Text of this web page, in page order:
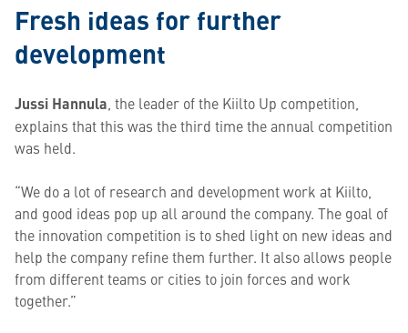
Fresh ideas for further
development
Jussi Hannula , the leader of the Kiilto Up competition,
explains that this was the third time the annual competition
was held.
“We do a lot of research and development work at Kiilto,
and good ideas pop up all around the company. The goal of
the innovation competition is to shed light on new ideas and
help the company refine them further. It also allows people
from different teams or cities to join forces and work
together.”